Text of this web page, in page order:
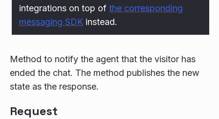
integrations on top of the corresponding
messaging SDK instead.
Method to notify the agent that the visitor has
ended the chat. The method publishes the new
state as the response.
Request